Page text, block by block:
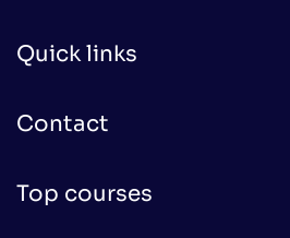
Quick links
Contact
Top courses